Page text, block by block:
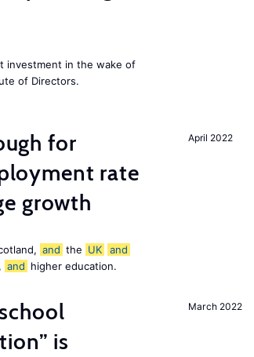
investment in the wake of
of Directors.
April 2022
for
rate
growth
and the UK
and
and higher education.
March 2022
is